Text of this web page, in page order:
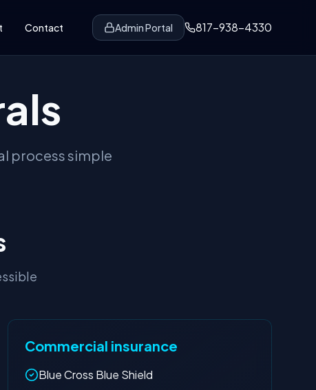
Contact Admin Portal 817-938-4330
process simple
Commercial insurance
Blue Cross Blue Shield